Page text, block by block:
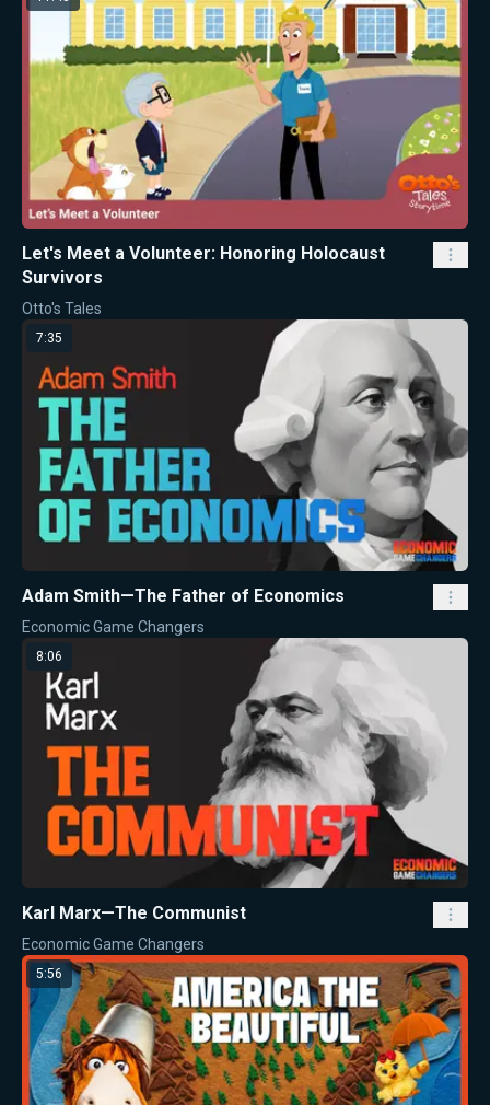
Let's Meet a Volunteer: Honoring Holocaust
Survivors
Otto's Tales
7:35
Adam Smith—The Father of Economics
Economic Game Changers
8:06
Karl Marx—The Communist
Economic Game Changers
5:56